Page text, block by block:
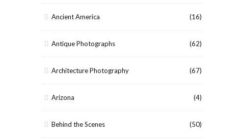
Ancient America (16)
Antique Photographs (62)
Architecture Photography (67)
Arizona (4)
Behind the Scenes (50)